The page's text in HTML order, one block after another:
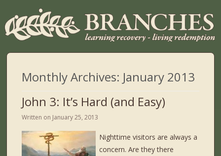
Monthly Archives: January 2013
John 3: It’s Hard (and Easy)
Written on January 25, 2013
Nighttime visitors are always a
concern. Are they there